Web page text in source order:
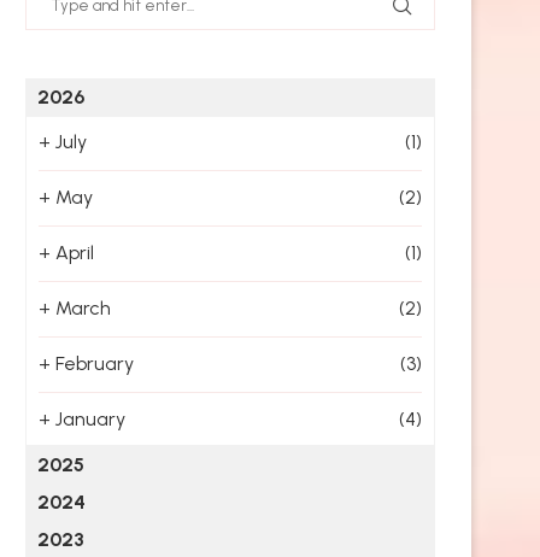
2026
+ July (1)
+ May (2)
+ April (1)
+ March (2)
+ February (3)
+ January
(4)
2025
2024
2023